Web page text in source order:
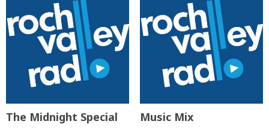
The Midnight Special Music Mix